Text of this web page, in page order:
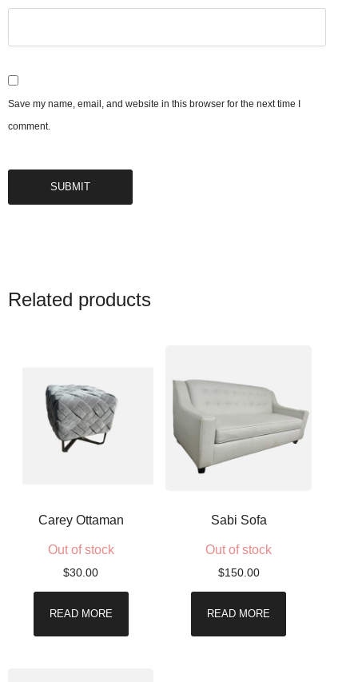
Save my name, email, and website in this browser for the next time I
comment.
Related products
Carey Ottaman
Out of stock
$30.00
READ MORE
Sabi Sofa
Out of stock
$150.00
READ MORE